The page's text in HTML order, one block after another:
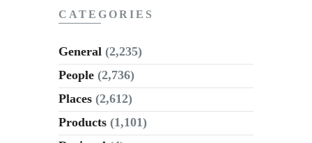
CATEGORIES
General (2,235)
People (2,736)
Places (2,612)
Products (1,101)